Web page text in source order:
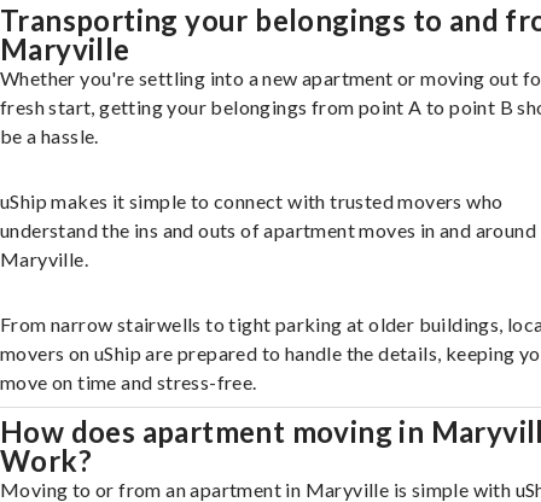
Transporting your belongings to and
Maryville
Whether you're settling into a new apartment or moving out
fresh start, getting your belongings from point A to point B
be a hassle.
uShip makes it simple to connect with trusted movers who
understand the ins and outs of apartment moves in and around
Maryville.
From narrow stairwells to tight parking at older buildings,
movers on uShip are prepared to handle the details, keeping
move on time and stress-free.
How does apartment moving in
Work?
Moving to or from an apartment in Maryville is simple with